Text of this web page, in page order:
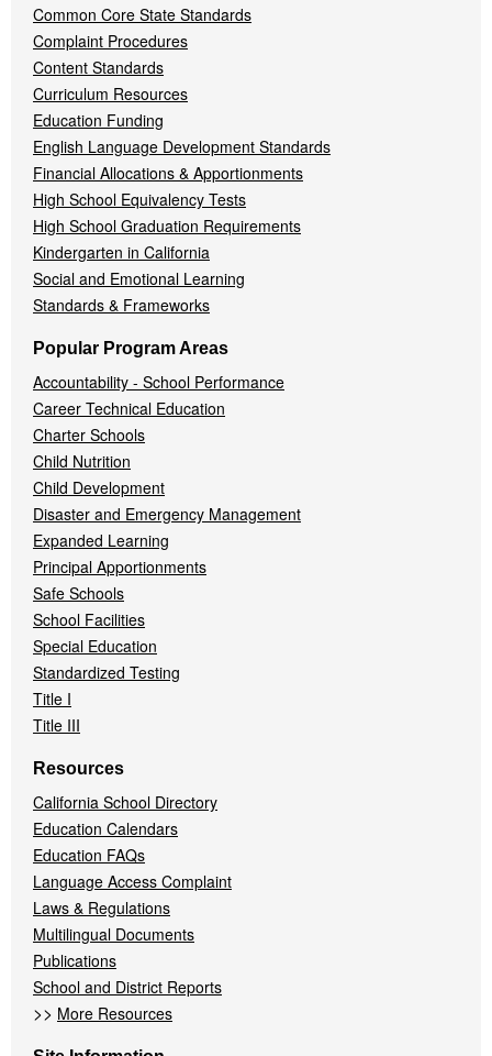
Common Core State Standards
Complaint Procedures
Content Standards
Curriculum Resources
Education Funding
English Language Development Standards
Financial Allocations & Apportionments
High School Equivalency Tests
High School Graduation Requirements
Kindergarten in California
Social and Emotional Learning
Standards & Frameworks
Popular Program Areas
Accountability - School Performance
Career Technical Education
Charter Schools
Child Nutrition
Child Development
Disaster and Emergency Management
Expanded Learning
Principal Apportionments
Safe Schools
School Facilities
Special Education
Standardized Testing
Title I
Title III
Resources
California School Directory
Education Calendars
Education FAQs
Language Access Complaint
Laws & Regulations
Multilingual Documents
Publications
School and District Reports
>> More Resources